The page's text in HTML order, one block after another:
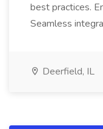
best practices.
Seamless
Deerfield, IL